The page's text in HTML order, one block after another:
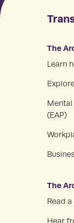
The
Learn
(EAP)
The
Read
Hear